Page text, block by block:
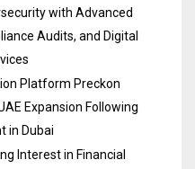
with Advanced
Audits, and Digital
Platform Preckon
Expansion Following
in Dubai
Interest in Financial